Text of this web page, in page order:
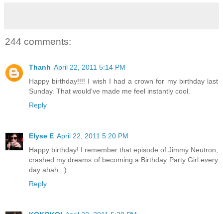
244 comments:
Thanh April 22, 2011 5:14 PM
Happy birthday!!!! I wish I had a crown for my birthday last
Sunday. That would've made me feel instantly cool.
Reply
Elyse E April 22, 2011 5:20 PM
Happy birthday! I remember that episode of Jimmy Neutron,
crashed my dreams of becoming a Birthday Party Girl every
day ahah. :)
Reply